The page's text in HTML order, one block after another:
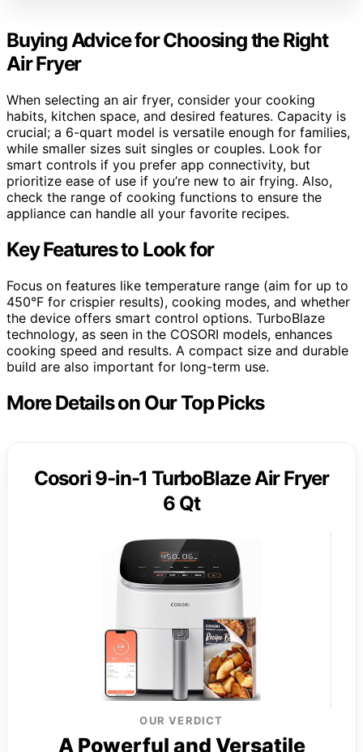
Buying Advice for Choosing the Right
Air Fryer
When selecting an air fryer, consider your cooking
habits, kitchen space, and desired features. Capacity is
crucial; a 6-quart model is versatile enough for families,
while smaller sizes suit singles or couples. Look for
smart controls if you prefer app connectivity, but
prioritize ease of use if you’re new to air frying. Also,
check the range of cooking functions to ensure the
appliance can handle all your favorite recipes.
Key Features to Look for
Focus on features like temperature range (aim for up to
450°F for crispier results), cooking modes, and whether
the device offers smart control options. TurboBlaze
technology, as seen in the COSORI models, enhances
cooking speed and results. A compact size and durable
build are also important for long-term use.
More Details on Our Top Picks
Cosori 9-in-1 TurboBlaze Air Fryer
6 Qt
OUR VERDICT
A Powerful and Versatile